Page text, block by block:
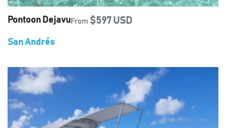
Pontoon DejavuFrom $597 USD
San Andrés